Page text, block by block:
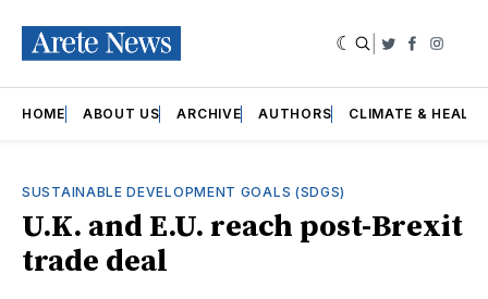
Twitter
HOME ABOUT US ARCHIVE AUTHORS CLIMATE &
SUSTAINABLE DEVELOPMENT GOALS (SDGS)
U.K. and E.U. reach post-Brexit
trade deal